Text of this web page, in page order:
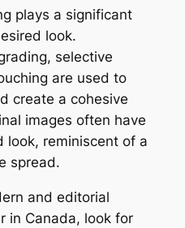
plays a significant
look.
selective
are used to
create a cohesive
images often have
look, reminiscent of a
spread.
and editorial
in Canada, look for